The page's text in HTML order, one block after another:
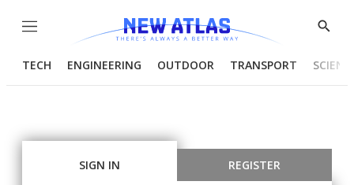
Menu
Show
TECH ENGINEERING OUTDOOR TRANSPORT
SIGN IN REGISTER